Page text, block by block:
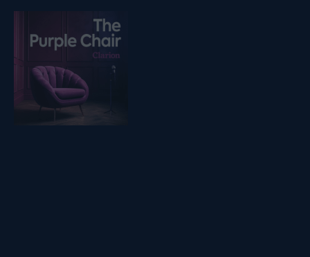
Listen on podfollow